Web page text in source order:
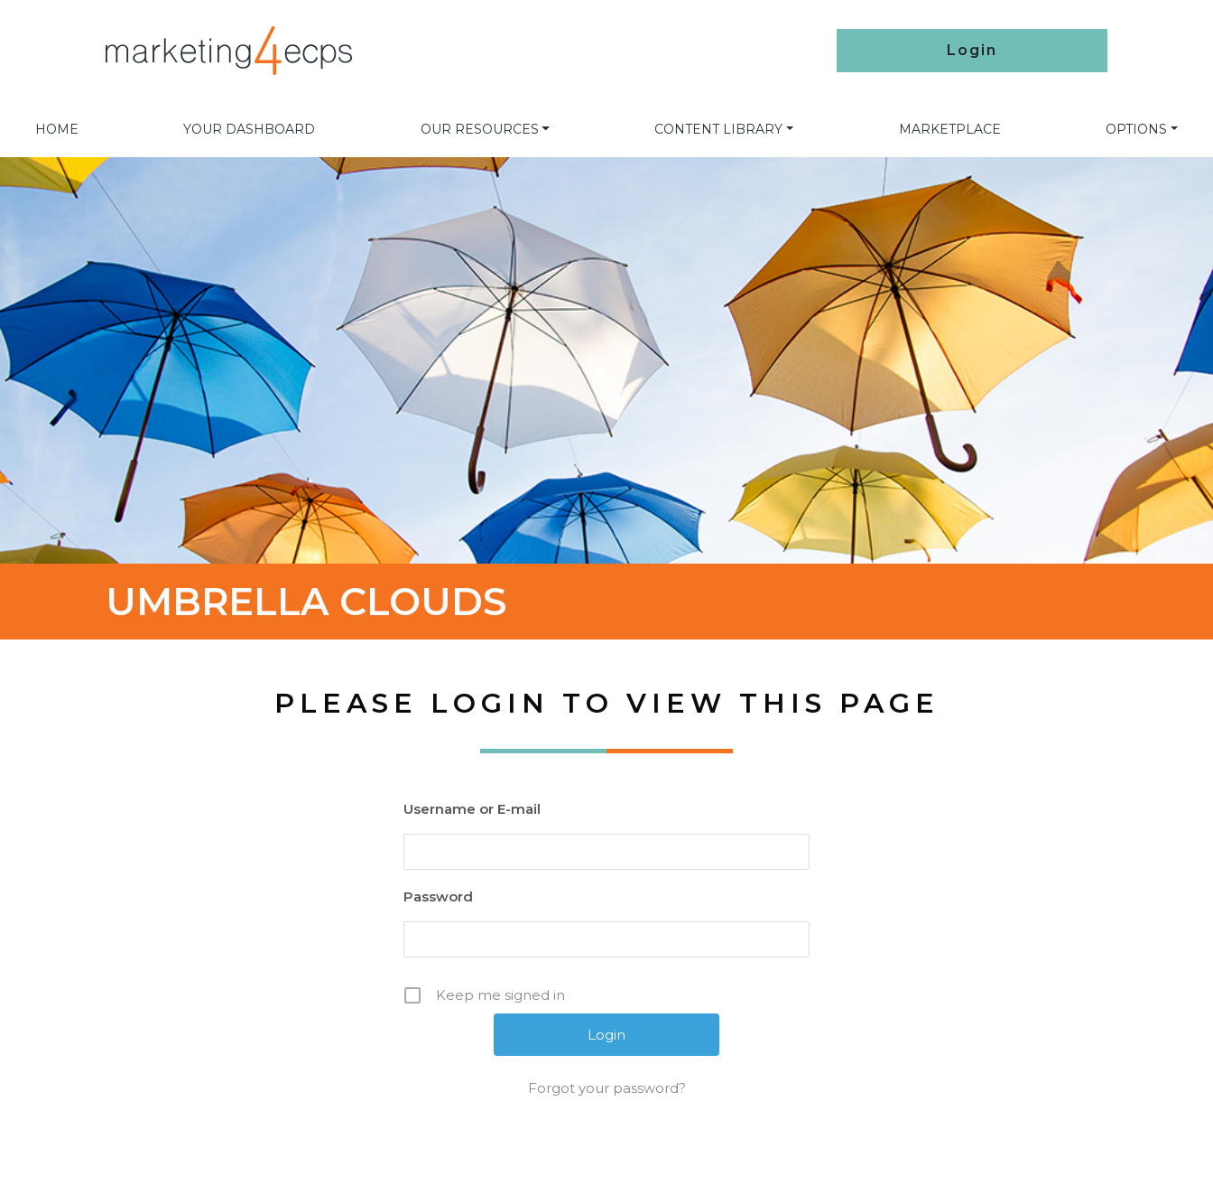
Login
HOME YOUR DASHBOARD OUR RESOURCES CONTENT LIBRARY MARKETPLACE OPTIONS
UMBRELLA CLOUDS
PLEASE LOGIN TO VIEW THIS PAGE
Username or E-mail
Password
Keep me signed in
Forgot your password?